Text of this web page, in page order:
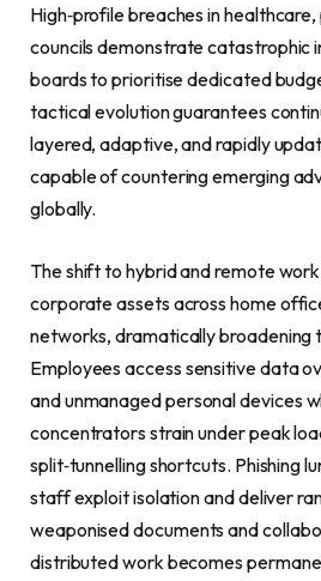
High‑profile breaches in
councils demonstrate catastrophic
boards to prioritise dedicated
tactical evolution guarantees
layered, adaptive, and rapidly
capable of countering emerging
globally.
The shift to hybrid and remote
corporate assets across home
networks, dramatically broadening
Employees access sensitive data
and unmanaged personal devices
concentrators strain under peak
split‑tunnelling shortcuts. Phishing
staff exploit isolation and deliver
weaponised documents and
distributed work becomes